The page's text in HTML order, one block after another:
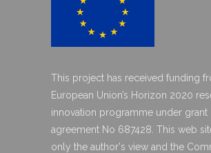
This project has received funding
European Union’s Horizon 2020
innovation programme under grant
agreement No 687428. This web
only the author's view and the